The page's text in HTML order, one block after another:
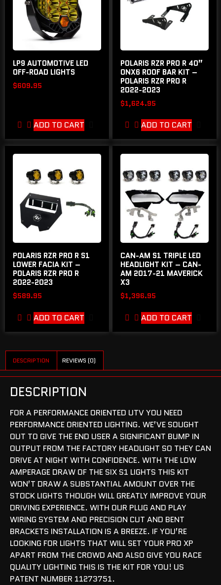
LP9 AUTOMOTIVE LED
OFF-ROAD LIGHTS
$609.95
ADD TO CART
POLARIS RZR PRO R 40”
ONX6 ROOF BAR KIT –
POLARIS RZR PRO R
2022-2023
$1,624.95
ADD TO CART
POLARIS RZR PRO R S1
LOWER FACIA KIT –
POLARIS RZR PRO R
2022-2023
$589.95
ADD TO CART
CAN-AM S1 TRIPLE LED
HEADLIGHT KIT – CAN-
AM 2017-21 MAVERICK
X3
$1,396.95
ADD TO CART
DESCRIPTION REVIEWS (0)
DESCRIPTION
FOR A PERFORMANCE ORIENTED UTV YOU NEED
PERFORMANCE ORIENTED LIGHTING. WE’VE SOUGHT
OUT TO GIVE THE END USER A SIGNIFICANT BUMP IN
OUTPUT FROM THE FACTORY HEADLIGHT SO THEY CAN
DRIVE AT NIGHT WITH CONFIDENCE. WITH THE LOW
AMPERAGE DRAW OF THE SIX S1 LIGHTS THIS KIT
WON’T DRAW A SUBSTANTIAL AMOUNT OVER THE
STOCK LIGHTS THOUGH WILL GREATLY IMPROVE YOUR
DRIVING EXPERIENCE. WITH OUR PLUG AND PLAY
WIRING SYSTEM AND PRECISION CUT AND BENT
BRACKETS INSTALLATION IS A BREEZE. IF YOU’RE
LOOKING FOR LIGHTS THAT WILL SET YOUR PRO XP
APART FROM THE CROWD AND ALSO GIVE YOU RACE
QUALITY LIGHTING THIS IS THE KIT FOR YOU! US
PATENT NUMBER 11273751.